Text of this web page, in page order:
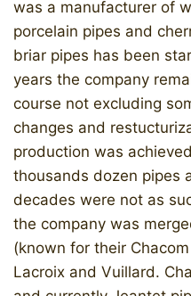
was a manufacturer of
porcelain pipes and
briar pipes has been
years the company
course not excluding
changes and
production was
thousands dozen pipes
decades were not as
the company was
(known for their
Lacroix and Vuillard.